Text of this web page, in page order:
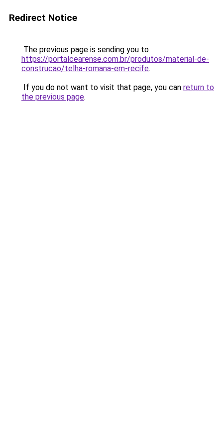
Redirect Notice
The previous page is sending you to
https://portalcearense.com.br/produtos/material-de-
construcao/telha-romana-em-recife.
If you do not want to visit that page, you can return to
the previous page.